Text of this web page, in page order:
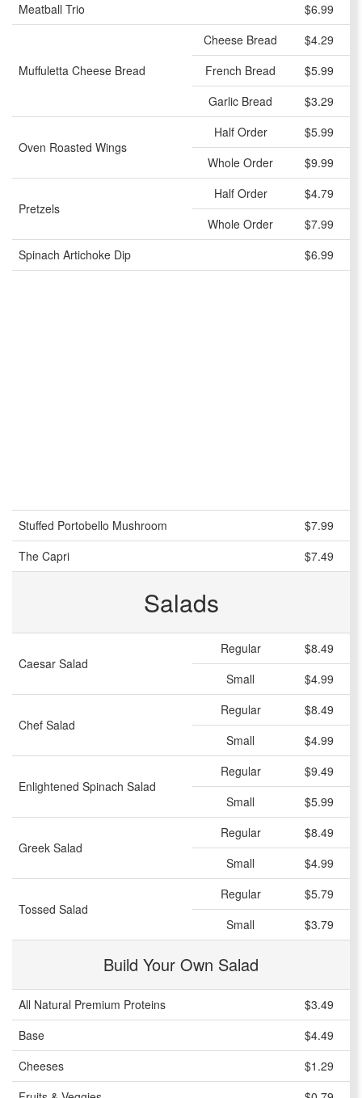
Meatball Trio
$6.99
Muffuletta Cheese Bread
Cheese Bread
$4.29
French Bread
$5.99
Garlic Bread
$3.29
Oven Roasted Wings
Half Order
$5.99
Whole Order
$9.99
Pretzels
Half Order
$4.79
Whole Order
$7.99
Spinach Artichoke Dip
$6.99
Stuffed Portobello Mushroom
$7.99
The Capri
$7.49
Salads
Caesar Salad
Regular
$8.49
Small
$4.99
Chef Salad
Regular
$8.49
Small
$4.99
Enlightened Spinach Salad
Regular
$9.49
Small
$5.99
Greek Salad
Regular
$8.49
Small
$4.99
Tossed Salad
Regular
$5.79
Small
$3.79
Build Your Own Salad
All Natural Premium Proteins
$3.49
Base
$4.49
Cheeses
$1.29